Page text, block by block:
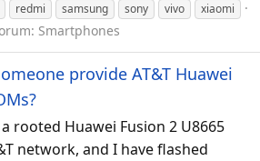
redmi samsung sony vivo xiaomi
Smartphones
provide AT&T Huawei
rooted Huawei Fusion 2 U8665
network, and I have flashed